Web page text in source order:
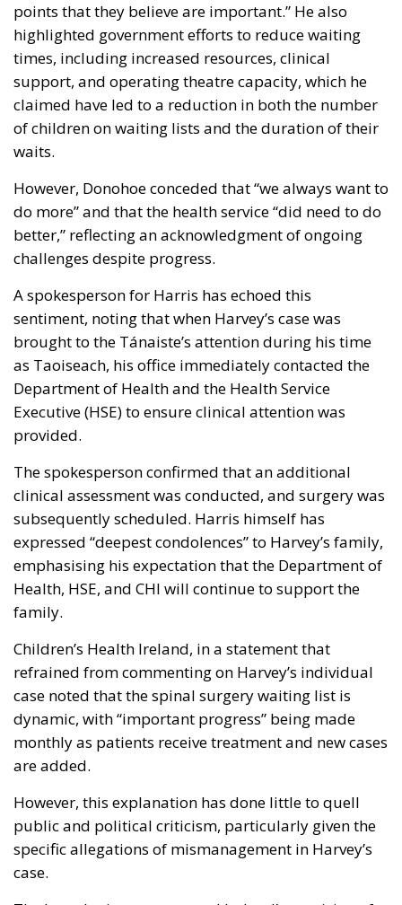
points that they believe are important.” He also
highlighted government efforts to reduce waiting
times, including increased resources, clinical
support, and operating theatre capacity, which he
claimed have led to a reduction in both the number
of children on waiting lists and the duration of their
waits.
However, Donohoe conceded that “we always want to
do more” and that the health service “did need to do
better,” reflecting an acknowledgment of ongoing
challenges despite progress.
A spokesperson for Harris has echoed this
sentiment, noting that when Harvey’s case was
brought to the Tánaiste’s attention during his time
as Taoiseach, his office immediately contacted the
Department of Health and the Health Service
Executive (HSE) to ensure clinical attention was
provided.
The spokesperson confirmed that an additional
clinical assessment was conducted, and surgery was
subsequently scheduled. Harris himself has
expressed “deepest condolences” to Harvey’s family,
emphasising his expectation that the Department of
Health, HSE, and CHI will continue to support the
family.
Children’s Health Ireland, in a statement that
refrained from commenting on Harvey’s individual
case noted that the spinal surgery waiting list is
dynamic, with “important progress” being made
monthly as patients receive treatment and new cases
are added.
However, this explanation has done little to quell
public and political criticism, particularly given the
specific allegations of mismanagement in Harvey’s
case.